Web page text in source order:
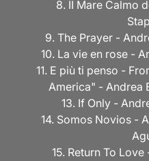
8. II Mare Calmo
9. The Prayer -
10. La vie en rose -
11. E più ti penso -
America" - Andrea
13. If Only -
14. Somos Novios -
15. Return To